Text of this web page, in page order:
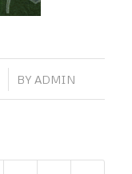
BY ADMIN